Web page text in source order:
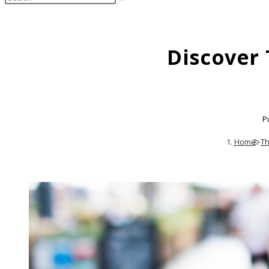
search
Discover
Home>